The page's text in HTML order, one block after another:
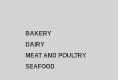
BAKERY
DAIRY
MEAT AND POULTRY
SEAFOOD